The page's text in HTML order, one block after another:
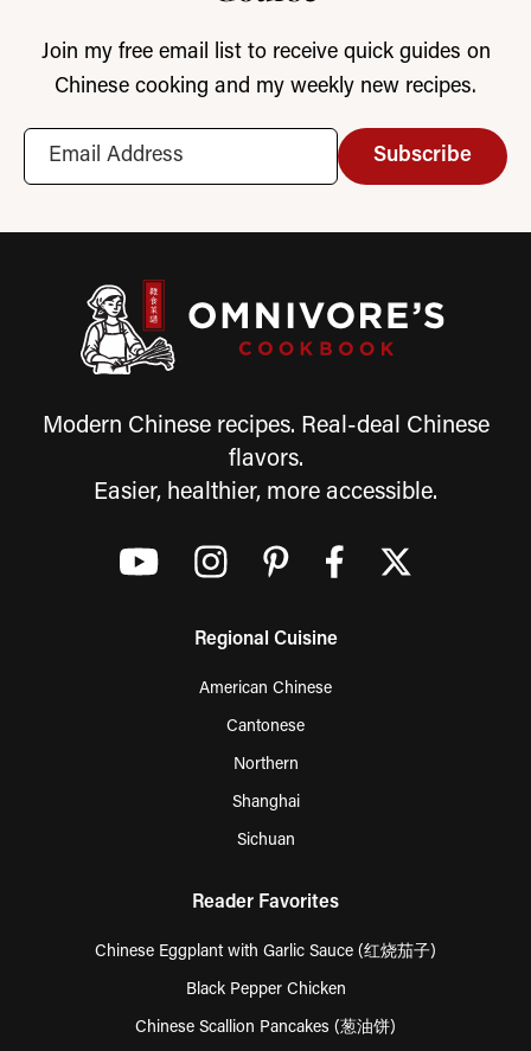
Join my free email list to receive quick guides on
Chinese cooking and my weekly new recipes.
Subscribe
Modern Chinese recipes. Real-deal Chinese
flavors.
Easier, healthier, more accessible.
Regional Cuisine
American Chinese
Cantonese
Northern
Shanghai
Sichuan
Reader Favorites
Chinese Eggplant with Garlic Sauce (红烧茄子)
Black Pepper Chicken
Chinese Scallion Pancakes (葱油饼)